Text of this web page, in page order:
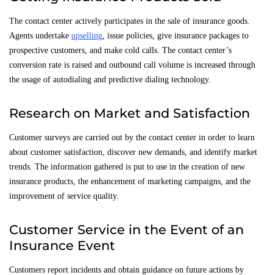
The contact center actively participates in the sale of insurance goods.
Agents undertake upselling , issue policies, give insurance packages to
prospective customers, and make cold calls. The contact center’s
conversion rate is raised and outbound call volume is increased through
the usage of autodialing and predictive dialing technology.
Research on Market and Satisfaction
Customer surveys are carried out by the contact center in order to learn
about customer satisfaction, discover new demands, and identify market
trends. The information gathered is put to use in the creation of new
insurance products, the enhancement of marketing campaigns, and the
improvement of service quality.
Customer Service in the Event of an
Insurance Event
Customers report incidents and obtain guidance on future actions by